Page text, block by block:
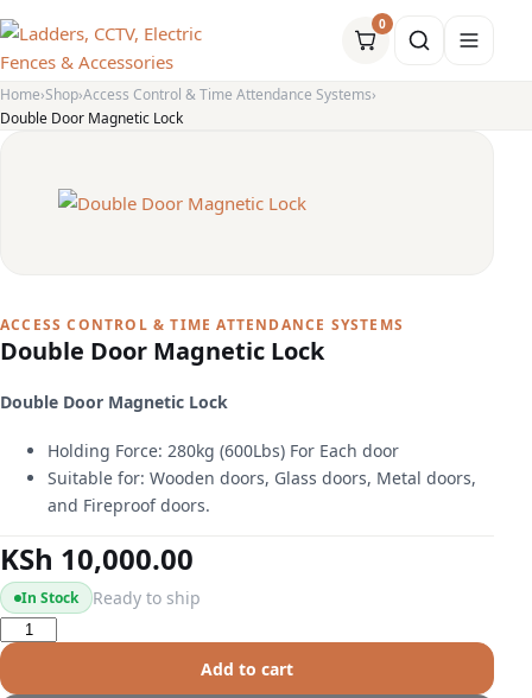
0
Home Shop Access Control & Time Attendance Systems
Double Door Magnetic Lock
ACCESS CONTROL & TIME ATTENDANCE SYSTEMS
Double Door Magnetic Lock
Double Door Magnetic Lock
Holding Force: 280kg (600Lbs) For Each door
Suitable for: Wooden doors, Glass doors, Metal doors,
and Fireproof doors.
KSh 10,000.00
In Stock Ready to ship
Double
Door
Magnetic
Add to cart